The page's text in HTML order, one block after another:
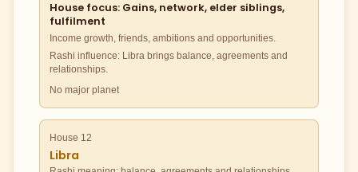
House focus: Gains, network, elder siblings,
fulfilment
Income growth, friends, ambitions and opportunities.
Rashi influence: Libra brings balance, agreements and
relationships.
No major planet
House 12
Libra